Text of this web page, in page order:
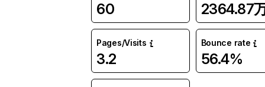
60 2364.87
Pages/Visits
3.2
Bounce rate
56.4%